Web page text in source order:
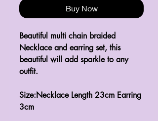
Buy Now
Beautiful multi chain braided
Necklace and earring set, this
beautiful will add sparkle to any
outfit.
Size:Necklace Length 23cm Earring
3cm